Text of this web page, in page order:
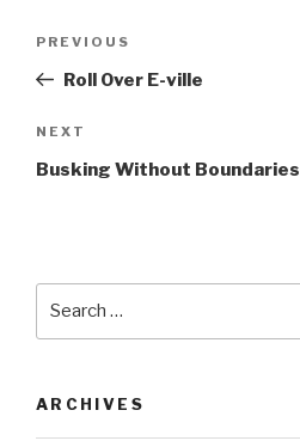
Previous
Post
PREVIOUS
Roll Over E-ville
Next
Post
NEXT
Busking Without Boundaries
ARCHIVES